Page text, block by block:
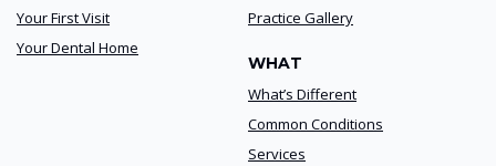
Your First Visit
Your Dental Home
Practice Gallery
WHAT
What’s Different
Common Conditions
Services